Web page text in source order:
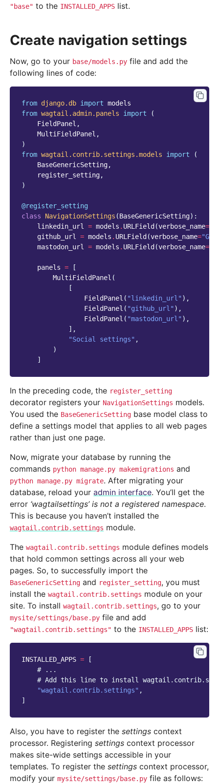
"base" to the INSTALLED_APPS list.
Create navigation settings
Now, go to your base/models.py file and add the
following lines of code:
from django.db import models
from wagtail.admin.panels import
(
FieldPanel ,
MultiFieldPanel ,
)
from wagtail.contrib.settings.models import
(
BaseGenericSetting,
register_setting,
)
@register_setting
class
NavigationSettings (BaseGenericSetting):
linkedin_url = models . URLField (verbose_name=
github_url = models . URLField (verbose_name=
mastodon_url = models . URLField (verbose_name=
panels =
[
MultiFieldPanel (
[
FieldPanel ( "linkedin_url" ),
FieldPanel ( "github_url" ),
FieldPanel ( "mastodon_url" ),
],
"Social settings" ,
)
]
In the preceding code, the register_setting
decorator registers your NavigationSettings models.
You used the BaseGenericSetting base model class to
define a settings model that applies to all web pages
rather than just one page.
Now, migrate your database by running the
commands python manage.py makemigrations and
python manage.py migrate. After migrating your
database, reload your admin interface. You’ll get the
error ‘wagtailsettings’ is not a registered namespace.
This is because you haven’t installed the
wagtail.contrib.settings module.
The wagtail.contrib.settings module defines models
that hold common settings across all your web
pages. So, to successfully import the
BaseGenericSetting and register_setting, you must
install the wagtail.contrib.settings module on your
site. To install wagtail.contrib.settings, go to your
mysite/settings/base.py file and add
"wagtail.contrib.settings" to the INSTALLED_APPS list:
INSTALLED_APPS =
[
# ...
# Add this line to install
"wagtail.contrib.settings" ,
]
Also, you have to register the settings context
processor. Registering settings context processor
makes site-wide settings accessible in your
templates. To register the settings context processor,
modify your mysite/settings/base.py file as follows: